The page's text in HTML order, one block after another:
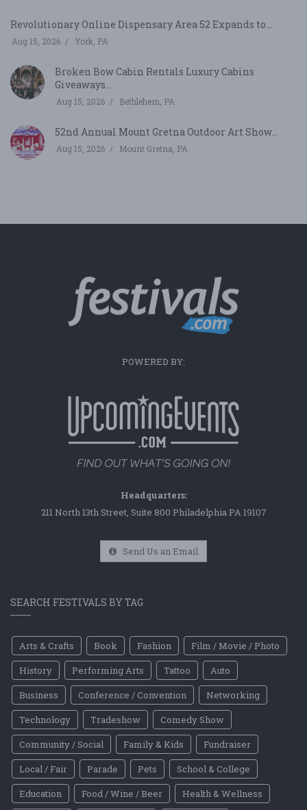
Revolutionary Online Dispensary Area 52 Expands to...
Aug 15, 2026 York, PA
Broken Bow Cabin Rentals Luxury Cabins
Giveaways...
Aug 15, 2026 Bethlehem, PA
52nd Annual Mount Gretna Outdoor Art Show...
Aug 15, 2026 Mount Gretna, PA
POWERED BY:
Headquarters:
211 North 13th Street, Suite 800 Philadelphia PA 19107
Send Us an Email
SEARCH FESTIVALS BY TAG
Arts & Crafts Book Fashion
Film / Movie / Photo
History
Performing Arts Tattoo
Auto
Business
Conference / Convention
Networking
Technology
Tradeshow
Comedy Show
Community / Social
Family & Kids
Fundraiser
Local / Fair
Parade Pets
School & College
Education
Food / Wine / Beer
Health & Wellness